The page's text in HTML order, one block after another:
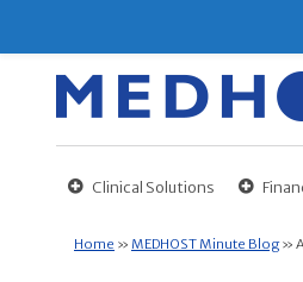
Clinical Solutions
Home » MEDHOST Minute Blog»